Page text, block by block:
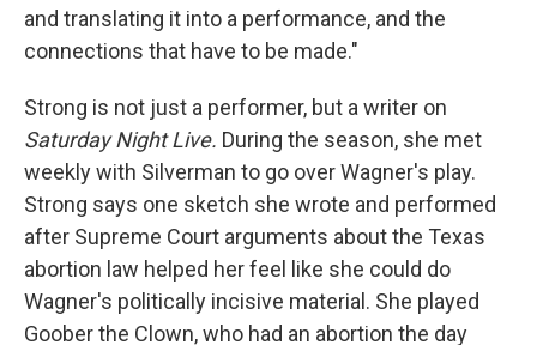
and translating it into a performance, and the
connections that have to be made."
Strong is not just a performer, but a writer on
Saturday Night Live. During the season, she met
weekly with Silverman to go over Wagner's play.
Strong says one sketch she wrote and performed
after Supreme Court arguments about the Texas
abortion law helped her feel like she could do
Wagner's politically incisive material. She played
Goober the Clown, who had an abortion the day